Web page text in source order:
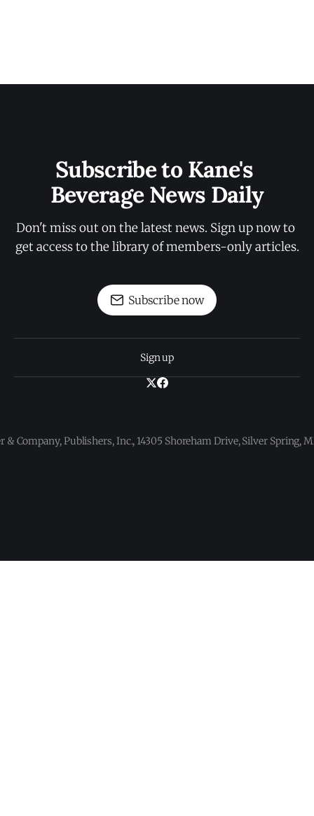
Subscribe to Kane's
Beverage News Daily
Don't miss out on the latest news. Sign up now to
get access to the library of members-only articles.
Subscribe now
Sign up
& Company, Publishers, Inc., 14305 Shoreham Drive, Silver Spring,